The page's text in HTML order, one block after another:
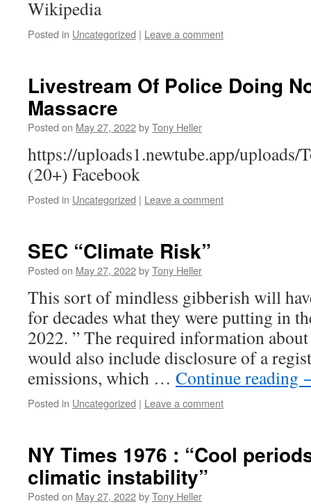
Wikipedia
Posted in Uncategorized | Leave a comment
Livestream Of Police Doing
Massacre
Posted on May 27, 2022byTony Heller
https://uploads1.newtube.app/
(20+) Facebook
Posted in Uncategorized | Leave a comment
SEC “Climate Risk”
Posted on May 27, 2022byTony Heller
This sort of mindless gibberish will
for decades what they were putting in
2022. ” The required information
would also include disclosure of a
emissions, which … Continue reading
Posted in Uncategorized | Leave a comment
NY Times 1976 : “Cool
climatic instability”
Posted on May 27, 2022byTony Heller